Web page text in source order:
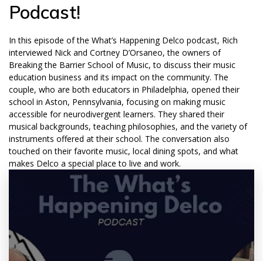
Podcast!
In this episode of the What’s Happening Delco podcast, Rich
interviewed Nick and Cortney D’Orsaneo, the owners of
Breaking the Barrier School of Music, to discuss their music
education business and its impact on the community. The
couple, who are both educators in Philadelphia, opened their
school in Aston, Pennsylvania, focusing on making music
accessible for neurodivergent learners. They shared their
musical backgrounds, teaching philosophies, and the variety of
instruments offered at their school. The conversation also
touched on their favorite music, local dining spots, and what
makes Delco a special place to live and work.